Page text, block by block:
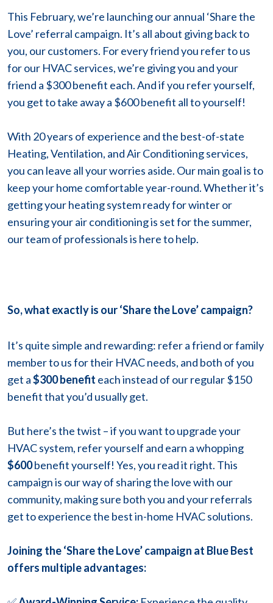
This February, we’re launching our annual ‘Share the
Love’ referral campaign. It’s all about giving back to
you, our customers. For every friend you refer to us
for our HVAC services, we’re giving you and your
friend a $300 benefit each. And if you refer yourself,
you get to take away a $600 benefit all to yourself!
With 20 years of experience and the best-of-state
Heating, Ventilation, and Air Conditioning services,
you can leave all your worries aside. Our main goal is to
keep your home comfortable year-round. Whether it’s
getting your heating system ready for winter or
ensuring your air conditioning is set for the summer,
our team of professionals is here to help.
So, what exactly is our ‘Share the Love’ campaign?
It’s quite simple and rewarding: refer a friend or family
member to us for their HVAC needs, and both of you
get a$300 benefit each instead of our regular $150
benefit that you’d usually get.
But here’s the twist – if you want to upgrade your
HVAC system, refer yourself and earn a whopping
$600benefit yourself! Yes, you read it right. This
campaign is our way of sharing the love with our
community, making sure both you and your referrals
get to experience the best in-home HVAC solutions.
Joining the ‘Share the Love’ campaign at Blue Best
offers multiple advantages: